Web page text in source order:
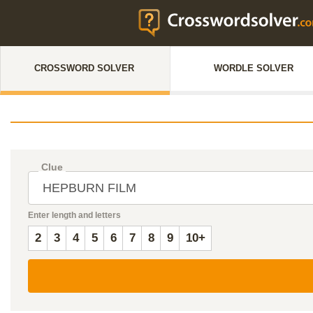
CROSSWORD SOLVER WORDLE SOLVER
Clue
Enter length and letters
2 3 4 5 6 7 8 9 10+